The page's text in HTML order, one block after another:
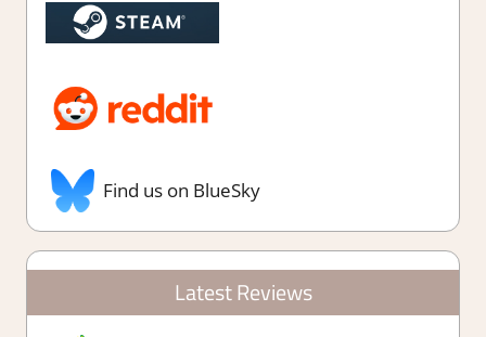
Find us on BlueSky
Latest Reviews